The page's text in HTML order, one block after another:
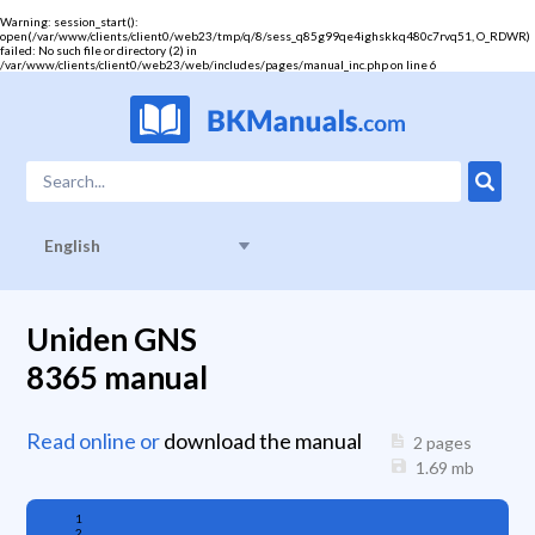
Warning: session_start():
open(/var/www/clients/client0/web23/tmp/q/8/sess_q85g99qe4ighskkq480c7rvq51, O_RDWR)
failed: No such file or directory (2) in
/var/www/clients/client0/web23/web/includes/pages/manual_inc.phpon line6
English
Uniden GNS
8365 manual
Read online ordownload the manual
2 pages
1.69 mb
1